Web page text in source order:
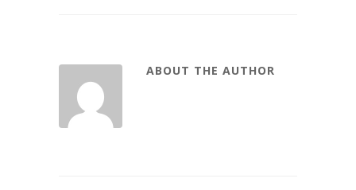
ABOUT THE AUTHOR